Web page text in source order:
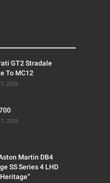
GT2 Stradale
To MC12
2026
2026
Martin DB4
SS Series 4 LHD